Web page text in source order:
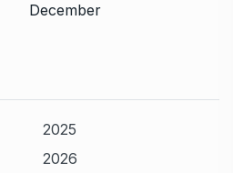
December
2025
2026